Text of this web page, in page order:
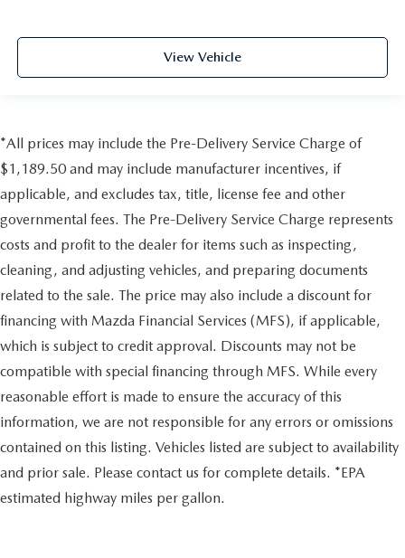
View Vehicle
*All prices may include the Pre-Delivery Service Charge of
$1,189.50 and may include manufacturer incentives, if
applicable, and excludes tax, title, license fee and other
governmental fees. The Pre-Delivery Service Charge represents
costs and profit to the dealer for items such as inspecting,
cleaning, and adjusting vehicles, and preparing documents
related to the sale. The price may also include a discount for
financing with Mazda Financial Services (MFS), if applicable,
which is subject to credit approval. Discounts may not be
compatible with special financing through MFS. While every
reasonable effort is made to ensure the accuracy of this
information, we are not responsible for any errors or omissions
contained on this listing. Vehicles listed are subject to availability
and prior sale. Please contact us for complete details. *EPA
estimated highway miles per gallon.